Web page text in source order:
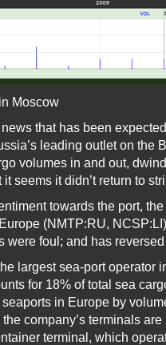
Moscow
that has been
leading outlet on
volumes in and out,
seems it didn’t return to
towards the port,
(NMTP:RU,
were foul; and has
largest sea-port operator
for 18% of total sea
in Europe by
company’s terminals
terminal, which